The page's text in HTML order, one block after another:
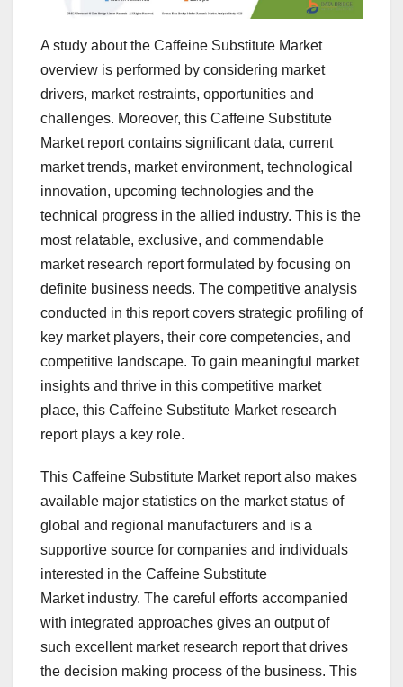
A study about the Caffeine Substitute Market
overview is performed by considering market
drivers, market restraints, opportunities and
challenges. Moreover, this Caffeine Substitute
Market report contains significant data, current
market trends, market environment, technological
innovation, upcoming technologies and the
technical progress in the allied industry. This is the
most relatable, exclusive, and commendable
market research report formulated by focusing on
definite business needs. The competitive analysis
conducted in this report covers strategic profiling of
key market players, their core competencies, and
competitive landscape. To gain meaningful market
insights and thrive in this competitive market
place, this Caffeine Substitute Market research
report plays a key role.
This Caffeine Substitute Market report also makes
available major statistics on the market status of
global and regional manufacturers and is a
supportive source for companies and individuals
interested in the Caffeine Substitute
Market industry. The careful efforts accompanied
with integrated approaches gives an output of
such excellent market research report that drives
the decision making process of the business. This